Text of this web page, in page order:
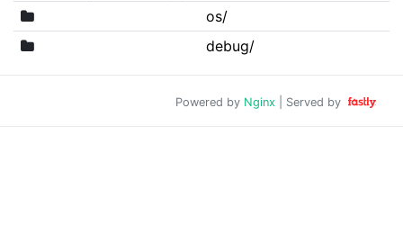
os/
debug/
Powered by Nginx | Served by